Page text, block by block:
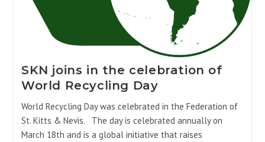
SKN joins in the celebration of
World Recycling Day
World Recycling Day was celebrated in the Federation of
St. Kitts & Nevis. The day is celebrated annually on
March 18th and is a global initiative that raises